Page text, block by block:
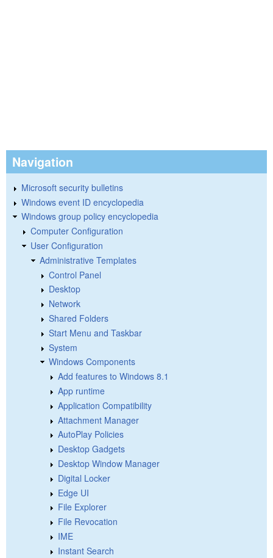
Navigation
Microsoft security bulletins
Windows event ID encyclopedia
Windows group policy encyclopedia
Computer Configuration
User Configuration
Administrative Templates
Control Panel
Desktop
Network
Shared Folders
Start Menu and Taskbar
System
Windows Components
Add features to Windows 8.1
App runtime
Application Compatibility
Attachment Manager
AutoPlay Policies
Desktop Gadgets
Desktop Window Manager
Digital Locker
Edge UI
File Explorer
File Revocation
IME
Instant Search